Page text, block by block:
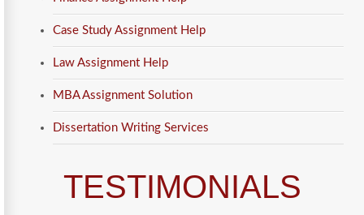
Case Study Assignment Help
Law Assignment Help
MBA Assignment Solution
Dissertation Writing Services
TESTIMONIALS